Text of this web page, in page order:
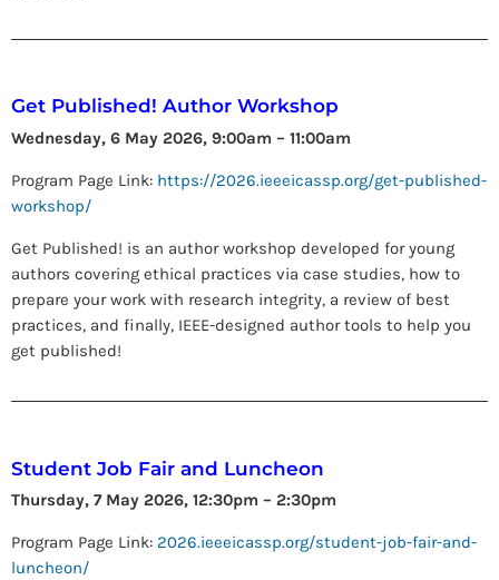
Get Published! Author Workshop
Wednesday, 6 May 2026, 9:00am – 11:00am
Program Page Link: https://2026.ieeeicassp.org/get-published-
workshop/
Get Published! is an author workshop developed for young
authors covering ethical practices via case studies, how to
prepare your work with research integrity, a review of best
practices, and finally, IEEE-designed author tools to help you
get published!
Student Job Fair and Luncheon
Thursday, 7 May 2026, 12:30pm – 2:30pm
Program Page Link: 2026.ieeeicassp.org/student-job-fair-and-
luncheon/